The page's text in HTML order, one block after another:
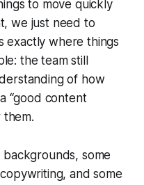
to move quickly
we just need to
exactly where things
the team still
of how
“good content
them.
some
and some